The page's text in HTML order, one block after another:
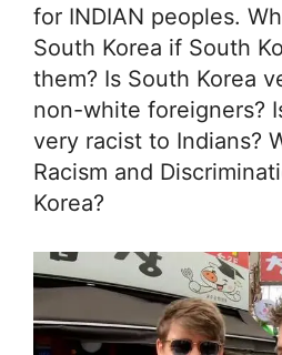
for INDIAN peoples.
South Korea if South
them? Is South Korea
non-white foreigners?
very racist to Indians?
Racism and
Korea?